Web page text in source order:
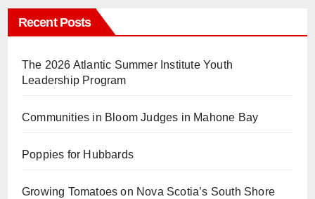
Recent Posts
The 2026 Atlantic Summer Institute Youth
Leadership Program
Communities in Bloom Judges in Mahone Bay
Poppies for Hubbards
Growing Tomatoes on Nova Scotia’s South Shore